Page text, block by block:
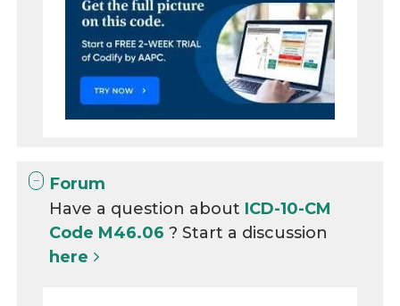
Forum
Have a question about ICD-10-CM
Code M46.06? Start a discussion
here